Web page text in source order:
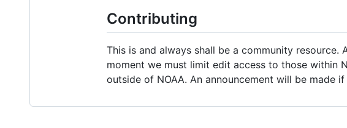
Contributing
This is and always shall be a community
moment we must limit edit access to those within
outside of NOAA. An announcement will be made